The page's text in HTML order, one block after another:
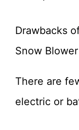
Drawbacks
Snow Blower
There are
electric or